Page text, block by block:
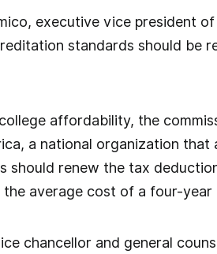
executive vice president
standards should be
affordability, the
a national organization
should renew the tax
average cost of a four-year
chancellor and general